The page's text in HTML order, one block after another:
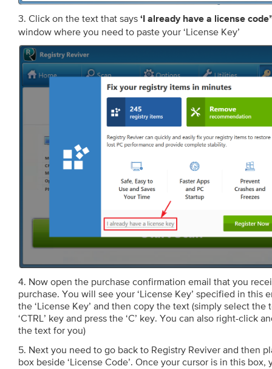
3. Click on the text that says ‘I already have a license
window where you need to paste your ‘License Key’
4. Now open the purchase confirmation email that you
purchase. You will see your ‘License Key’ specified in this
the ‘License Key’ and then copy the text (simply select
‘CTRL’ key and press the ‘C’ key. You can also right-click
the text for you)
5. Next you need to go back to Registry Reviver and then
box beside ‘License Code’. Once your cursor is in this